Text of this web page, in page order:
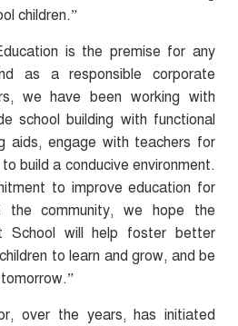
children.”
is the premise for any
as a responsible corporate
we have been working with
school building with functional
aids, engage with teachers for
build a conducive environment.
to improve education for
the community, we hope the
School will help foster better
to learn and grow, and be
over the years, has initiated